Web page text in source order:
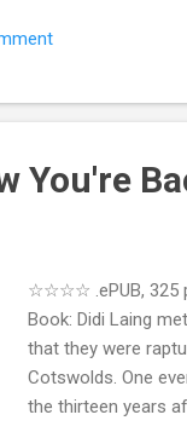
begin to drift away,
everything. Is
You're
☆☆☆☆ .ePUB, 325
Book: Didi Laing
that they were
Cotswolds. One
the thirteen years